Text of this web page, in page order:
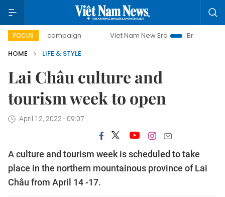
FOCUS
day campaign Viet Nam New Era
Bringing Resolutions
HOME
LIFE & STYLE
Lai Châu culture and
tourism week to open
April 12, 2022 - 09:07
A culture and tourism week is scheduled to take
place in the northern mountainous province of Lai
Châu from April 14 -17.